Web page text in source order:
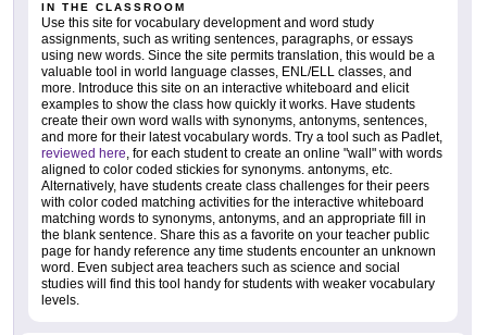
IN THE CLASSROOM
Use this site for vocabulary development and word study
assignments, such as writing sentences, paragraphs, or essays
using new words. Since the site permits translation, this would be a
valuable tool in world language classes, ENL/ELL classes, and
more. Introduce this site on an interactive whiteboard and elicit
examples to show the class how quickly it works. Have students
create their own word walls with synonyms, antonyms, sentences,
and more for their latest vocabulary words. Try a tool such as Padlet,
reviewed here, for each student to create an online "wall" with words
aligned to color coded stickies for synonyms. antonyms, etc.
Alternatively, have students create class challenges for their peers
with color coded matching activities for the interactive whiteboard
matching words to synonyms, antonyms, and an appropriate fill in
the blank sentence. Share this as a favorite on your teacher public
page for handy reference any time students encounter an unknown
word. Even subject area teachers such as science and social
studies will find this tool handy for students with weaker vocabulary
levels.